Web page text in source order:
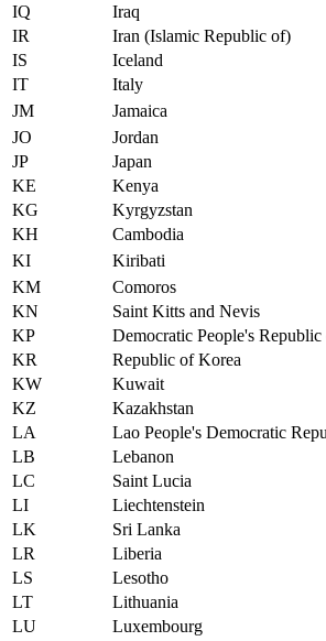
IQ
Iraq
IR
Iran (Islamic Republic of)
IS
Iceland
IT
Italy
JM
Jamaica
JO
Jordan
JP
Japan
KE
Kenya
KG
Kyrgyzstan
KH
Cambodia
KI
Kiribati
KM
Comoros
KN
Saint Kitts and Nevis
KP
Democratic People's
KR
Republic of Korea
KW
Kuwait
KZ
Kazakhstan
LA
Lao People's Democratic
LB
Lebanon
LC
Saint Lucia
LI
Liechtenstein
LK
Sri Lanka
LR
Liberia
LS
Lesotho
LT
Lithuania
LU
Luxembourg